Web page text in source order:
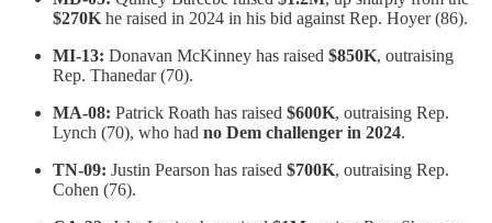
$270K he raised in 2024 in his bid against Rep. Hoyer (86).
MI-13: Donavan McKinney has raised $850K, outraising
Rep. Thanedar (70).
MA-08: Patrick Roath has raised $600K, outraising Rep.
Lynch (70), who had no Dem challenger in 2024.
TN-09: Justin Pearson has raised $700K, outraising Rep.
Cohen (76).